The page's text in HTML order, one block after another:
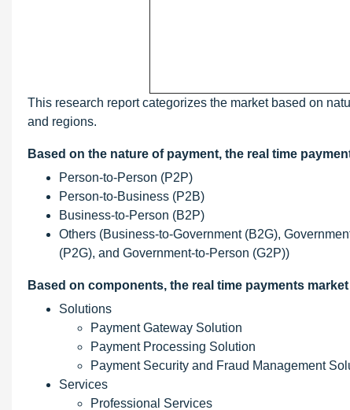
This research report categorizes the market based on
and regions.
Based on the nature of payment, the real time
Person-to-Person (P2P)
Person-to-Business (P2B)
Business-to-Person (B2P)
Others (Business-to-Government (B2G),
(P2G), and Government-to-Person (G2P))
Based on components, the real time payments
Solutions
Payment Gateway Solution
Payment Processing Solution
Payment Security and Fraud Management
Services
Professional Services